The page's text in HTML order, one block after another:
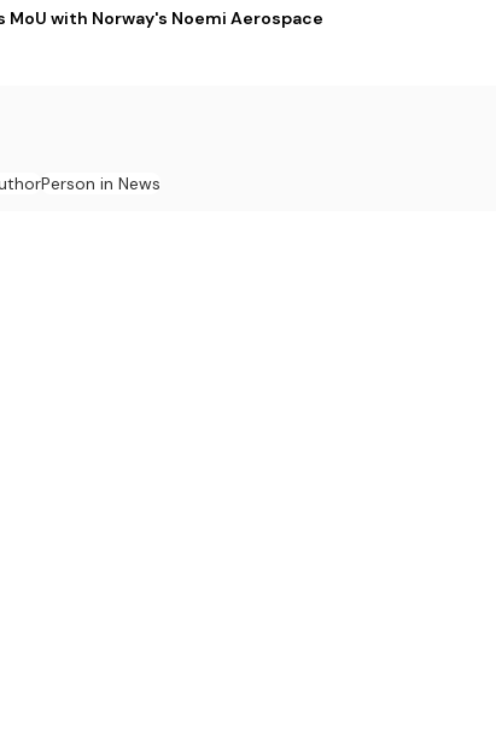
MoU with Norway's Noemi Aerospace
Person in News